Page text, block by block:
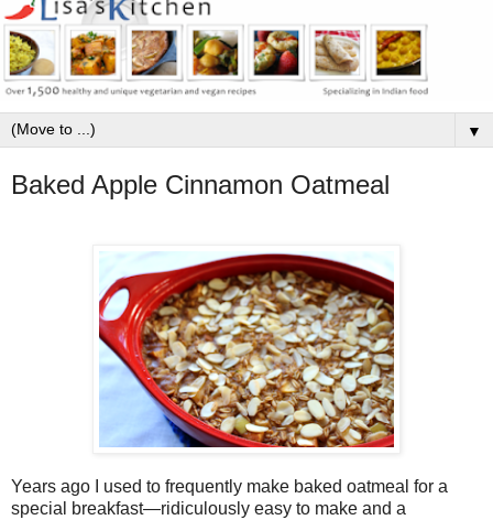
▼
Baked Apple Cinnamon Oatmeal
Years ago I used to frequently make baked oatmeal for a
special breakfast—ridiculously easy to make and a